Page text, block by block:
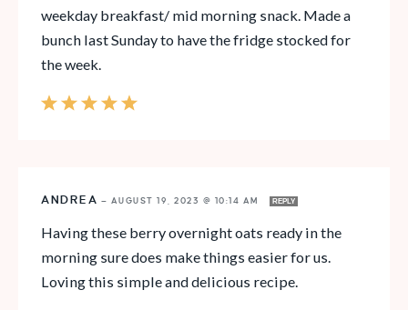
weekday breakfast/ mid morning snack. Made a
bunch last Sunday to have the fridge stocked for
the week.
ANDREA — AUGUST 19, 2023 @ 10:14 AM REPLY
Having these berry overnight oats ready in the
morning sure does make things easier for us.
Loving this simple and delicious recipe.